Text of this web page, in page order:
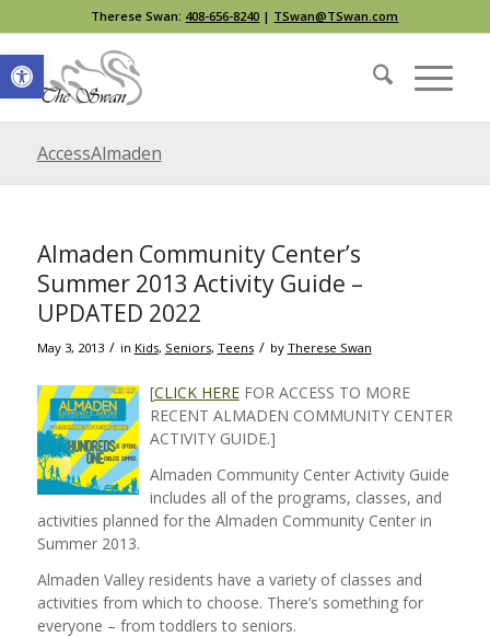
Open toolbar
Therese Swan: 408-656-8240 | TSwan@TSwan.com
AccessAlmaden
Almaden Community Center’s
Summer 2013 Activity Guide –
UPDATED 2022
May 3, 2013 / in Kids, Seniors, Teens / by Therese Swan
[CLICK HEREFOR ACCESS TO MORE
RECENT ALMADEN COMMUNITY CENTER
ACTIVITY GUIDE.]
Almaden Community Center Activity Guide
includes all of the programs, classes, and
activities planned for the Almaden Community Center in
Summer 2013.
Almaden Valley residents have a variety of classes and
activities from which to choose. There’s something for
everyone – from toddlers to seniors.